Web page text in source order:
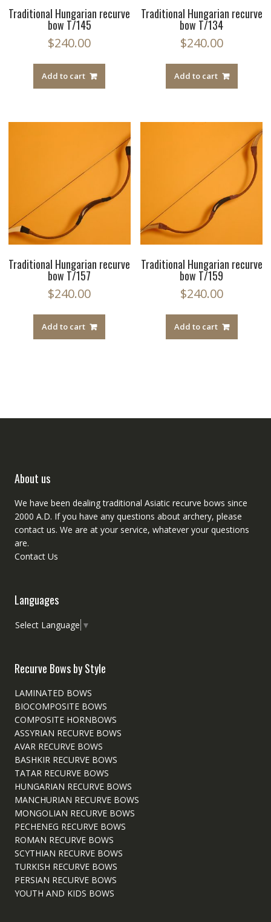
Traditional Hungarian recurve
bow T/145
$240.00
Add to cart
Traditional Hungarian recurve
bow T/134
$240.00
Add to cart
Traditional Hungarian recurve
bow T/157
$240.00
Add to cart
Traditional Hungarian recurve
bow T/159
$240.00
Add to cart
About us
We have been dealing traditional Asiatic recurve bows since
2000 A.D. If you have any questions about archery, please
contactus. We are at your service, whatever your questions
are.
Contact Us
Languages
Select Language ▼
Recurve Bows by Style
LAMINATED BOWS
BIOCOMPOSITE BOWS
COMPOSITE HORNBOWS
ASSYRIAN RECURVE BOWS
AVAR RECURVE BOWS
BASHKIR RECURVE BOWS
TATAR RECURVE BOWS
HUNGARIAN RECURVE BOWS
MANCHURIAN RECURVE BOWS
MONGOLIAN RECURVE BOWS
PECHENEG RECURVE BOWS
ROMAN RECURVE BOWS
SCYTHIAN RECURVE BOWS
TURKISH RECURVE BOWS
PERSIAN RECURVE BOWS
YOUTH AND KIDS BOWS